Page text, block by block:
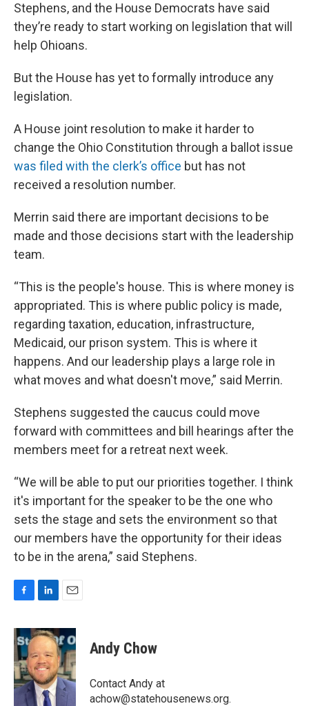
Stephens, and the House Democrats have said
they’re ready to start working on legislation that will
help Ohioans.
But the House has yet to formally introduce any
legislation.
A House joint resolution to make it harder to
change the Ohio Constitution through a ballot issue
was filed with the clerk’s office but has not
received a resolution number.
Merrin said there are important decisions to be
made and those decisions start with the leadership
team.
“This is the people's house. This is where money is
appropriated. This is where public policy is made,
regarding taxation, education, infrastructure,
Medicaid, our prison system. This is where it
happens. And our leadership plays a large role in
what moves and what doesn't move,” said Merrin.
Stephens suggested the caucus could move
forward with committees and bill hearings after the
members meet for a retreat next week.
“We will be able to put our priorities together. I think
it's important for the speaker to be the one who
sets the stage and sets the environment so that
our members have the opportunity for their ideas
to be in the arena,” said Stephens.
c
e
b
o
o
k
n
k
e
d
I
n
a
i
l
Andy Chow
Contact Andy at
achow@statehousenews.org.